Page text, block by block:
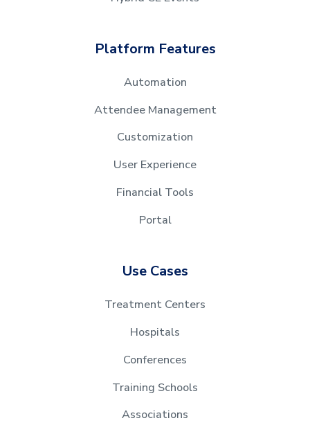
Platform Features
Automation
Attendee Management
Customization
User Experience
Financial Tools
Portal
Use Cases
Treatment Centers
Hospitals
Conferences
Training Schools
Associations